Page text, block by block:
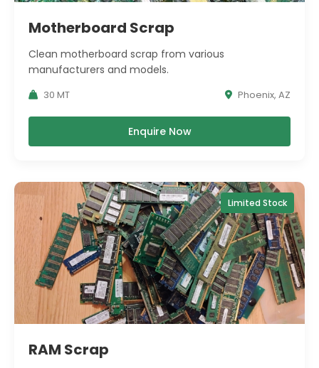
Motherboard Scrap
Clean motherboard scrap from various
manufacturers and models.
30 MT Phoenix, AZ
Enquire Now
Limited Stock
RAM Scrap